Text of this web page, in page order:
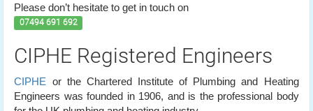
Please don’t hesitate to get in touch on
07494 691 692
CIPHE Registered Engineers
CIPHE or the Chartered Institute of Plumbing and Heating
Engineers was founded in 1906, and is the professional body